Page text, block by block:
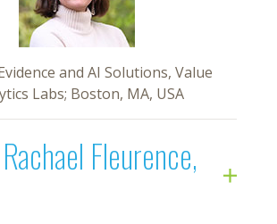
and AI Solutions, Value
Labs; Boston, MA, USA
Fleurence,